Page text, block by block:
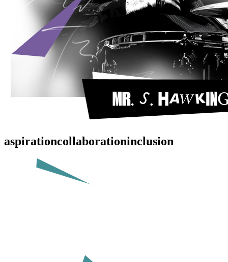
aspirationcollaborationinclusion